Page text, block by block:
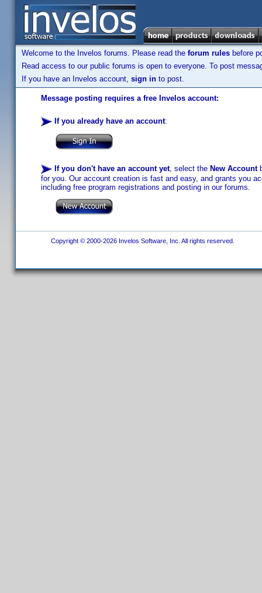
Welcome to the Invelos forums. Please read the forum rules before
Read access to our public forums is open to everyone. To post
If you have an Invelos account, sign in to post.
Message posting requires a free Invelos account:
If you already have an account:
If you don't have an account yet, select the New Account
for you. Our account creation is fast and easy, and grants you
including free program registrations and posting in our forums.
Copyright © 2000-2026 Invelos Software, Inc. All rights reserved.